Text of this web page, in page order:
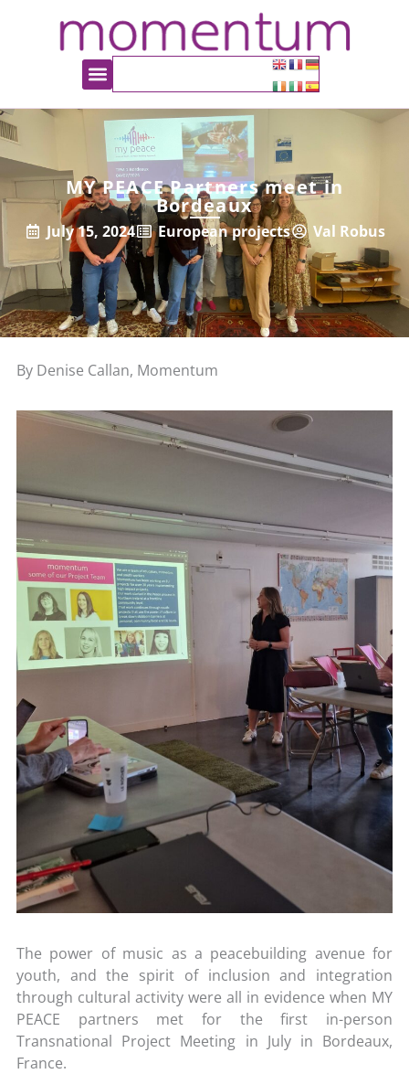
MY PEACE Partners meet in
Bordeaux
July 15, 2024 European projects Val Robus
By Denise Callan, Momentum
The power of music as a peacebuilding avenue for
youth, and the spirit of inclusion and integration
through cultural activity were all in evidence when MY
PEACE partners met for the first in-person
Transnational Project Meeting in July in Bordeaux,
France.